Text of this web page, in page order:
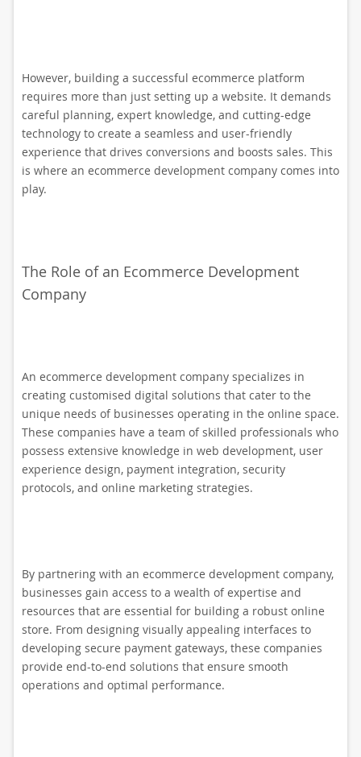
However, building a successful ecommerce platform
requires more than just setting up a website. It demands
careful planning, expert knowledge, and cutting-edge
technology to create a seamless and user-friendly
experience that drives conversions and boosts sales. This
is where an ecommerce development company comes into
play.
The Role of an Ecommerce Development
Company
An ecommerce development company specializes in
creating customised digital solutions that cater to the
unique needs of businesses operating in the online space.
These companies have a team of skilled professionals who
possess extensive knowledge in web development, user
experience design, payment integration, security
protocols, and online marketing strategies.
By partnering with an ecommerce development company,
businesses gain access to a wealth of expertise and
resources that are essential for building a robust online
store. From designing visually appealing interfaces to
developing secure payment gateways, these companies
provide end-to-end solutions that ensure smooth
operations and optimal performance.